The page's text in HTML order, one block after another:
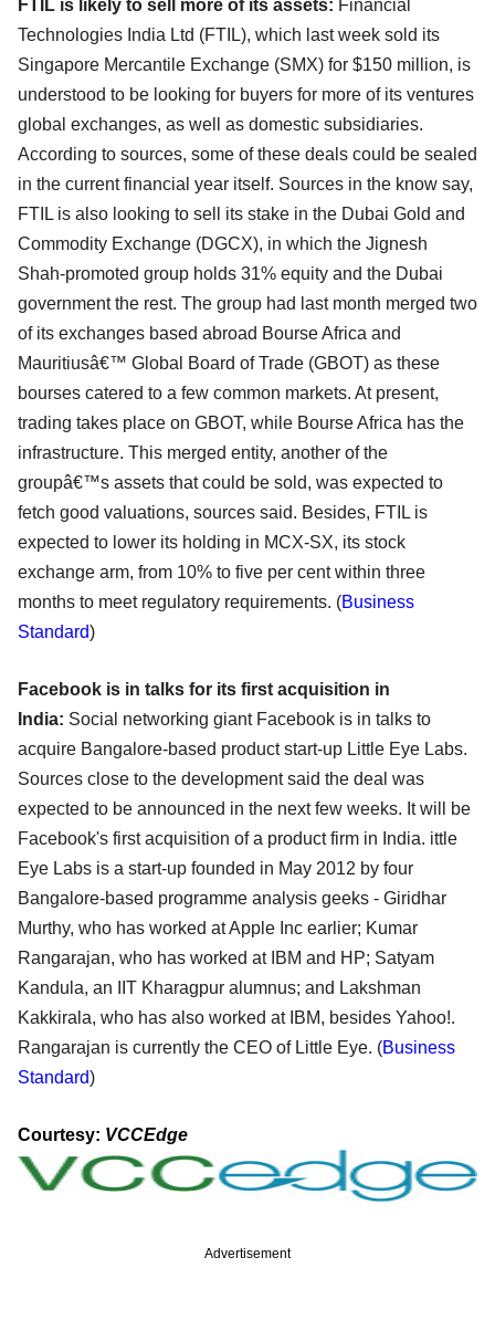
FTIL is likely to sell more of its assets: Financial
Technologies India Ltd (FTIL), which last week sold its
Singapore Mercantile Exchange (SMX) for $150 million, is
understood to be looking for buyers for more of its ventures
global exchanges, as well as domestic subsidiaries.
According to sources, some of these deals could be sealed
in the current financial year itself. Sources in the know say,
FTIL is also looking to sell its stake in the Dubai Gold and
Commodity Exchange (DGCX), in which the Jignesh
Shah-promoted group holds 31% equity and the Dubai
government the rest. The group had last month merged two
of its exchanges based abroad Bourse Africa and
Mauritiusâ€™ Global Board of Trade (GBOT) as these
bourses catered to a few common markets. At present,
trading takes place on GBOT, while Bourse Africa has the
infrastructure. This merged entity, another of the
groupâ€™s assets that could be sold, was expected to
fetch good valuations, sources said. Besides, FTIL is
expected to lower its holding in MCX-SX, its stock
exchange arm, from 10% to five per cent within three
months to meet regulatory requirements. (Business
Standard)
Facebook is in talks for its first acquisition in
India: Social networking giant Facebook is in talks to
acquire Bangalore-based product start-up Little Eye Labs.
Sources close to the development said the deal was
expected to be announced in the next few weeks. It will be
Facebook's first acquisition of a product firm in India. ittle
Eye Labs is a start-up founded in May 2012 by four
Bangalore-based programme analysis geeks - Giridhar
Murthy, who has worked at Apple Inc earlier; Kumar
Rangarajan, who has worked at IBM and HP; Satyam
Kandula, an IIT Kharagpur alumnus; and Lakshman
Kakkirala, who has also worked at IBM, besides Yahoo!.
Rangarajan is currently the CEO of Little Eye. (Business
Standard)
Courtesy: VCCEdge
Advertisement